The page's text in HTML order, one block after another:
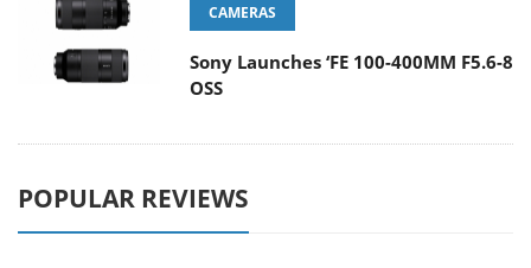
CAMERAS
Sony Launches ‘FE 100-400MM F5.6-8
OSS
POPULAR REVIEWS